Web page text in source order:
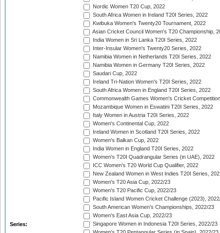
Series:
Nordic Women T20 Cup, 2022
South Africa Women in Ireland T20I Series, 2022
Kwibuka Women's Twenty20 Tournament, 2022
Asian Cricket Council Women's T20 Championship,
India Women in Sri Lanka T20I Series, 2022
Inter-Insular Women's Twenty20 Series, 2022
Namibia Women in Netherlands T20I Series, 2022
Namibia Women in Germany T20I Series, 2022
Saudari Cup, 2022
Ireland Tri-Nation Women's T20I Series, 2022
South Africa Women in England T20I Series, 2022
Commonwealth Games Women's Cricket
Mozambique Women in Eswatini T20I Series, 2022
Italy Women in Austria T20I Series, 2022
Women's Continental Cup, 2022
Ireland Women in Scotland T20I Series, 2022
Women's Balkan Cup, 2022
India Women in England T20I Series, 2022
Women's T20I Quadrangular Series (in UAE), 2022
ICC Women's T20 World Cup Qualifier, 2022
New Zealand Women in West Indies T20I Series,
Women's T20 Asia Cup, 2022/23
Women's T20 Pacific Cup, 2022/23
Pacific Island Women Cricket Challenge (2023),
South American Women's Championships, 2022/23
Women's East Asia Cup, 2022/23
Singapore Women in Indonesia T20I Series, 2022/23